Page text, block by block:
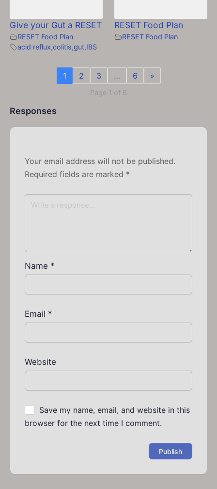
Give your Gut a RESET
RESET Food Plan
acid reflux,colitis,gut,IBS
RESET Food Plan
RESET Food Plan
1 2 3 … 6 »
Page 1 of 6
Responses
Your email address will not be published.
Required fields are marked *
Name *
Email *
Website
Save my name, email, and website in this
browser for the next time I comment.